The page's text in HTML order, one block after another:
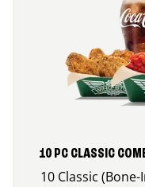
10 PC CLASSIC
10 Classic